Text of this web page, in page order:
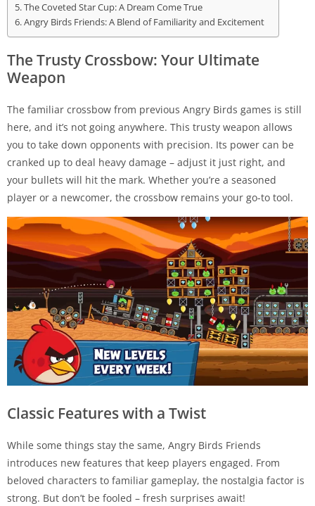
The Coveted Star Cup: A Dream Come True
Angry Birds Friends: A Blend of Familiarity and Excitement
The Trusty Crossbow: Your Ultimate
Weapon
The familiar crossbow from previous Angry Birds games is still
here, and it’s not going anywhere. This trusty weapon allows
you to take down opponents with precision. Its power can be
cranked up to deal heavy damage – adjust it just right, and
your bullets will hit the mark. Whether you’re a seasoned
player or a newcomer, the crossbow remains your go-to tool.
Classic Features with a Twist
While some things stay the same, Angry Birds Friends
introduces new features that keep players engaged. From
beloved characters to familiar gameplay, the nostalgia factor is
strong. But don’t be fooled – fresh surprises await!